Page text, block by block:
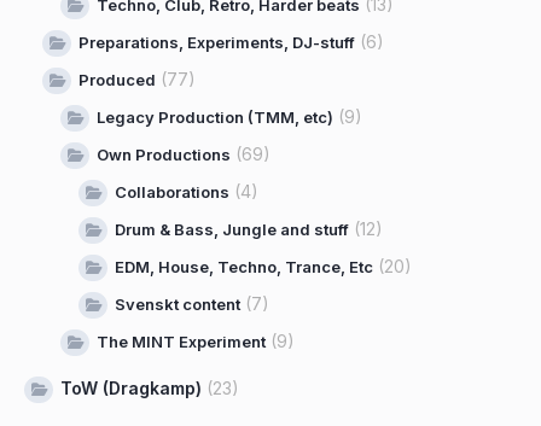
Techno, Club, Retro, Harder beats (13)
Preparations, Experiments, DJ-stuff (6)
Produced (77)
Legacy Production (TMM, etc) (9)
Own Productions (69)
Collaborations (4)
Drum & Bass, Jungle and stuff (12)
EDM, House, Techno, Trance, Etc (20)
Svenskt content(7)
The MINT Experiment(9)
ToW (Dragkamp) (23)